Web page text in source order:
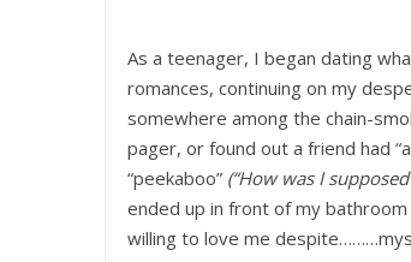
As a teenager, I began dating
romances, continuing on my
somewhere among the chain-
pager, or found out a friend had
“peekaboo” (“How was I
ended up in front of my
willing to love me